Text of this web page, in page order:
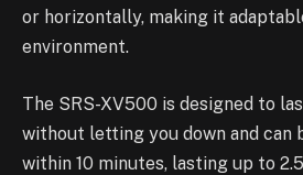
or horizontally, making it
environment.
The SRS-XV500 is designed to
without letting you down and can
within 10 minutes, lasting up to